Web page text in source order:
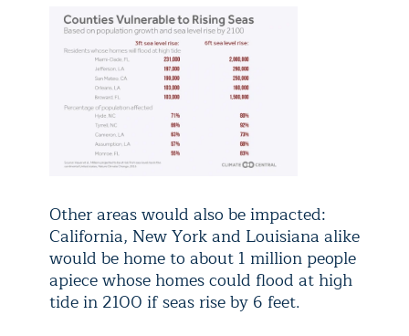
Other areas would also be impacted:
California, New York and Louisiana alike
would be home to about 1 million people
apiece whose homes could flood at high
tide in 2100 if seas rise by 6 feet.